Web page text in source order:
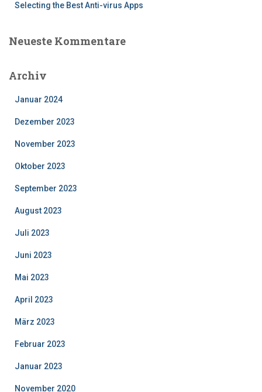
Selecting the Best Anti-virus Apps
Neueste Kommentare
Archiv
Januar 2024
Dezember 2023
November 2023
Oktober 2023
September 2023
August 2023
Juli 2023
Juni 2023
Mai 2023
April 2023
März 2023
Februar 2023
Januar 2023
November 2020